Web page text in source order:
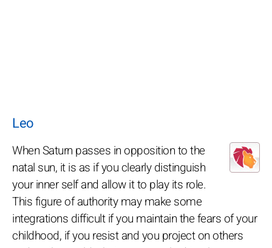
Leo
When Saturn passes in opposition to the
natal sun, it is as if you clearly distinguish
your inner self and allow it to play its role.
This figure of authority may make some
integrations difficult if you maintain the fears of your
childhood, if you resist and you project on others